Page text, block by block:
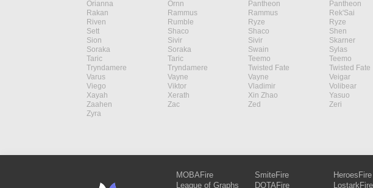
Orianna
Ornn Pantheon Pantheon
Rakan
Rammus Rammus Rek'Sai
Riven
Rumble Ryze Ryze
Sett
Shaco Shaco Shen
Sion
Sivir Sivir Skarner
Soraka
Soraka Swain Sylas
Taric
Taric Teemo Teemo
Tryndamere
Tryndamere Twisted Fate Twisted Fate
Varus
Vayne Vayne Veigar
Viego
Viktor Vladimir Volibear
Xayah
Xerath Xin Zhao Yasuo
Zaahen
Zac Zed Zeri
Zyra
MOBAFire
League of Graphs
SmiteFire
DOTAFire
HeroesFire
LostarkFire